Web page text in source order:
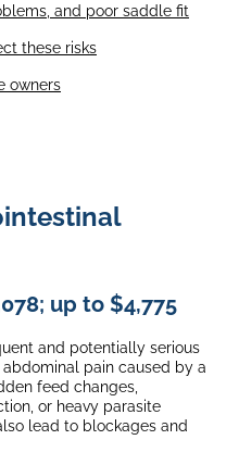
and poor saddle fit
these risks
owners
up to $4,775
and potentially serious
pain caused by a
feed changes,
or heavy parasite
lead to blockages and